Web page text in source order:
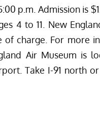
p.m. Admission is
4 to 11. New
of charge. For more
Air Museum is
Take I-91 north